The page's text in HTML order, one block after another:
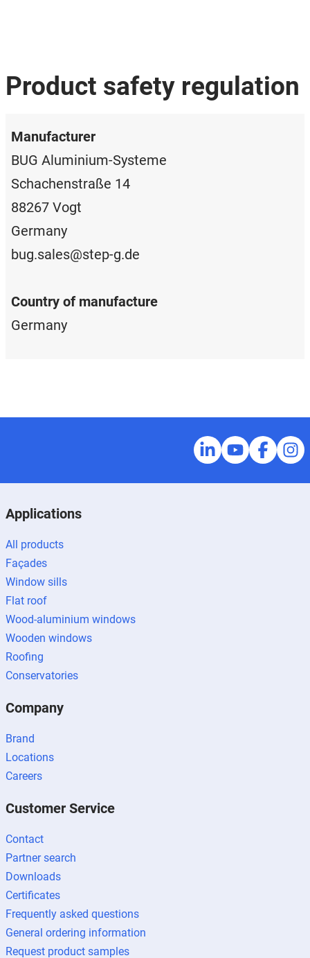
Product safety regulation
Manufacturer
BUG Aluminium-Systeme
Schachenstraße 14
88267 Vogt
Germany
bug.sales@step-g.de
Country of manufacture
Germany
Applications
All products
Façades
Window sills
Flat roof
Wood-aluminium windows
Wooden windows
Roofing
Conservatories
Company
Brand
Locations
Careers
Customer Service
Contact
Partner search
Downloads
Certificates
Frequently asked questions
General ordering information
Request product samples